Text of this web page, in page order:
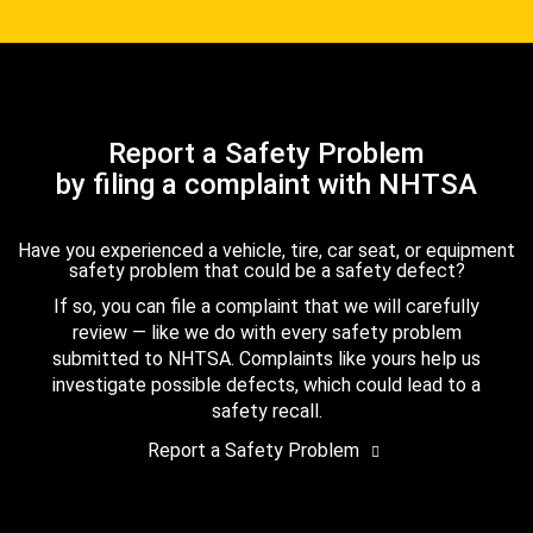
Report a Safety Problem
by filing a complaint with NHTSA
Have you experienced a vehicle, tire, car seat, or equipment
safety problem that could be a safety defect?
If so, you can file a complaint that we will carefully
review — like we do with every safety problem
submitted to NHTSA. Complaints like yours help us
investigate possible defects, which could lead to a
safety recall.
Report a Safety Problem